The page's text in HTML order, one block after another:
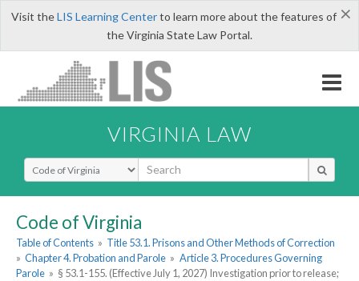
×
Visit theLIS Learning Centerto learn more about the features of
the Virginia State Law Portal.
VIRGINIA LAW
Select Search Type
Code of Virginia
Table of Contents » Title 53.1. Prisons and Other Methods of Correction
» Chapter 4. Probation and Parole » Article 3. Procedures Governing
Parole » § 53.1-155. (Effective July 1, 2027) Investigation prior to release;